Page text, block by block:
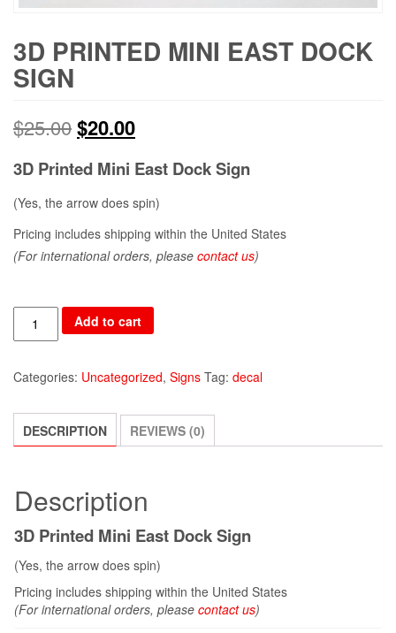
3D PRINTED MINI EAST DOCK
SIGN
$25.00$20.00
3D Printed Mini East Dock Sign
(Yes, the arrow does spin)
Pricing includes shipping within the United States
(For international orders, please contact us)
Quantity Add to cart
Categories: Uncategorized, Signs Tag: decal
DESCRIPTION REVIEWS (0)
Description
3D Printed Mini East Dock Sign
(Yes, the arrow does spin)
Pricing includes shipping within the United States
(For international orders, please contact us)